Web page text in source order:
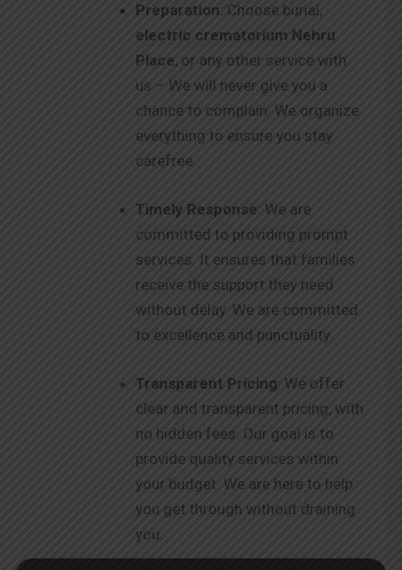
Preparation: Choose burial,
electric crematorium Nehru
Place, or any other service with
us – We will never give you a
chance to complain. We organize
everything to ensure you stay
carefree.
Timely Response: We are
committed to providing prompt
services. It ensures that families
receive the support they need
without delay. We are committed
to excellence and punctuality.
Transparent Pricing: We offer
clear and transparent pricing, with
no hidden fees. Our goal is to
provide quality services within
your budget. We are here to help
you get through without draining
you.